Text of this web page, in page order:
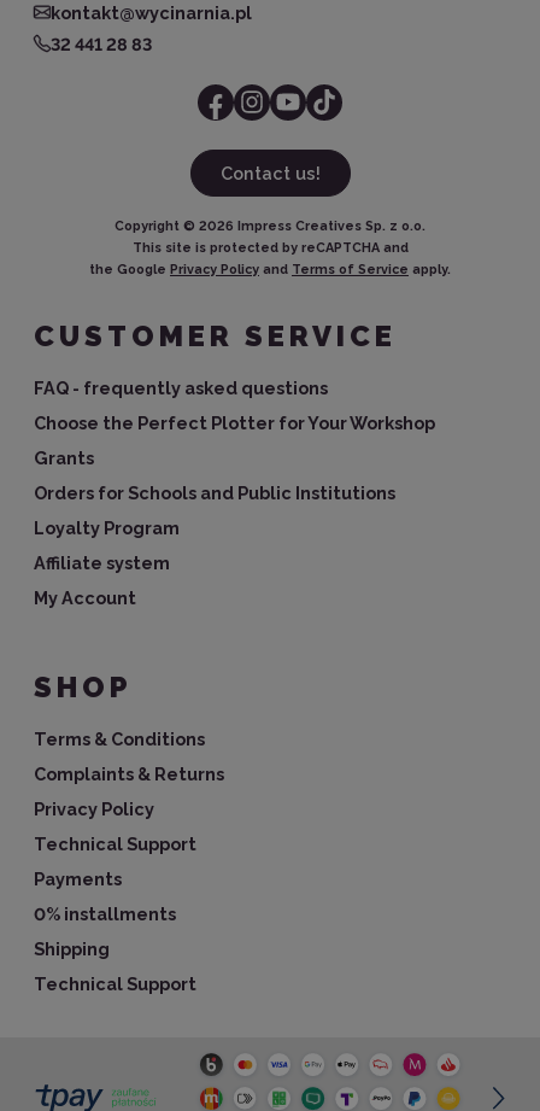
kontakt@wycinarnia.pl
32 441 28 83
Contact us!
Copyright © 2026 Impress Creatives Sp. z o.o.
This site is protected by reCAPTCHA and
the Google Privacy Policy and Terms of Service apply.
CUSTOMER SERVICE
FAQ - frequently asked questions
Choose the Perfect Plotter for Your Workshop
Grants
Orders for Schools and Public Institutions
Loyalty Program
Affiliate system
My Account
SHOP
Terms & Conditions
Complaints & Returns
Privacy Policy
Technical Support
Payments
0% installments
Shipping
Technical Support